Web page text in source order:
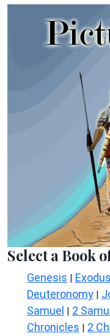
Select a Book
Genesis | Exodus
Deuteronomy |
Samuel | 2
Chronicles | 2